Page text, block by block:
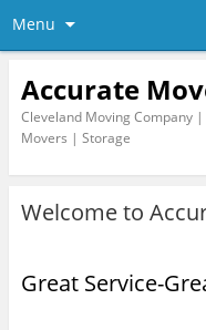
Menu
Accurate
Cleveland Moving Company
Movers | Storage
Welcome to
Great Service-